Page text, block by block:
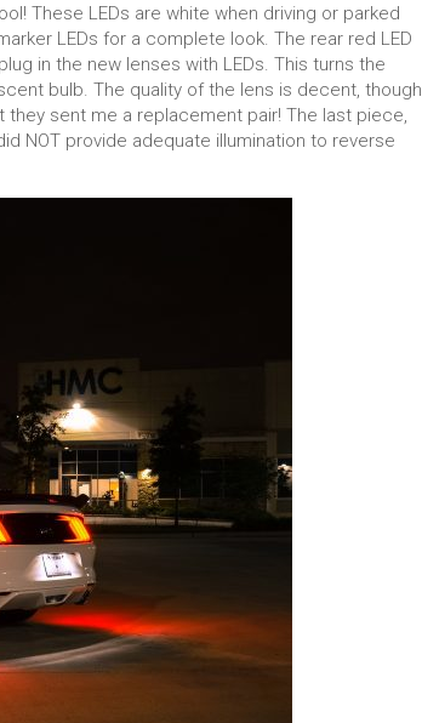
These LEDs are white when driving or parked
LEDs for a complete look. The rear red LED
in the new lenses with LEDs. This turns the
bulb. The quality of the lens is decent, though
they sent me a replacement pair! The last piece,
NOT provide adequate illumination to reverse